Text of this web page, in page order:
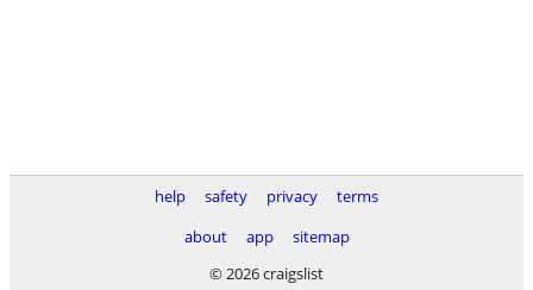
help safety privacy
terms
about
app
sitemap
© 2026 craigslist